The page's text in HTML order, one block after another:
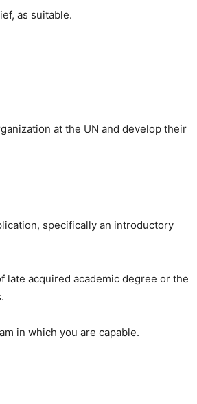
as suitable.
at the UN and develop their
specifically an introductory
late acquired academic degree or the
in which you are capable.